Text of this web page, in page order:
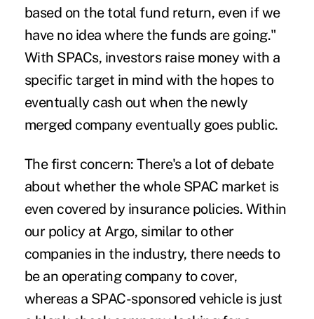
based on the total fund return, even if we
have no idea where the funds are going."
With SPACs, investors raise money with a
specific target in mind with the hopes to
eventually cash out when the newly
merged company eventually goes public.
The first concern: There's a lot of debate
about whether the whole SPAC market is
even covered by insurance policies. Within
our policy at Argo, similar to other
companies in the industry, there needs to
be an operating company to cover,
whereas a SPAC-sponsored vehicle is just